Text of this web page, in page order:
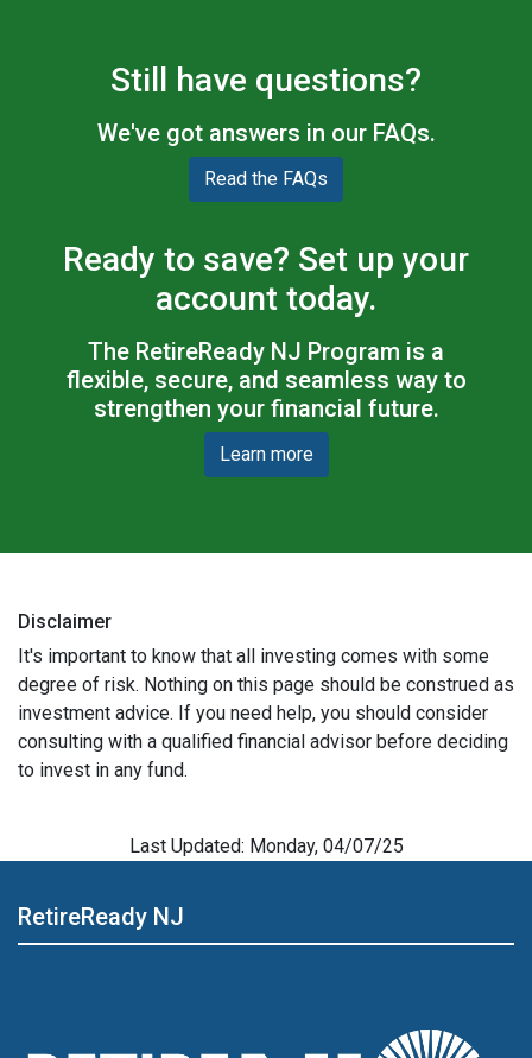
Still have questions?
We've got answers in our FAQs.
Read the FAQs
Ready to save? Set up your
account today.
The RetireReady NJ Program is a
flexible, secure, and seamless way to
strengthen your financial future.
Learn more
Disclaimer
It's important to know that all investing comes with some
degree of risk. Nothing on this page should be construed as
investment advice. If you need help, you should consider
consulting with a qualified financial advisor before deciding
to invest in any fund.
Last Updated: Monday, 04/07/25
RetireReady NJ